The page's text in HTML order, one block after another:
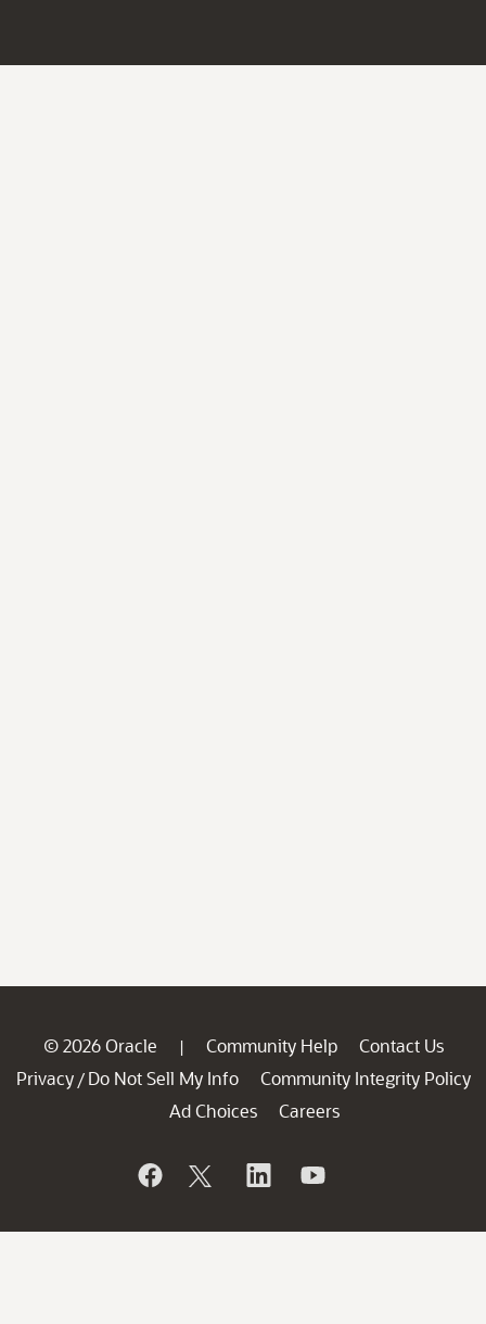
© 2026 Oracle | Community Help
Contact Us
Privacy / Do Not Sell My Info
Community Integrity Policy
Ad Choices
Careers